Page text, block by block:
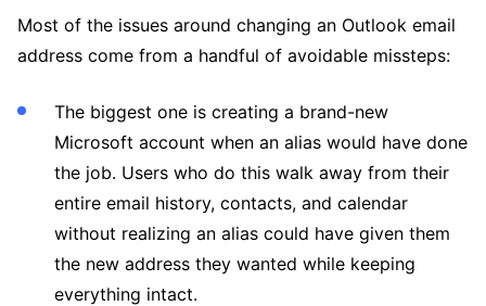
Most of the issues around changing an Outlook email
address come from a handful of avoidable missteps:
The biggest one is creating a brand-new
Microsoft account when an alias would have done
the job. Users who do this walk away from their
entire email history, contacts, and calendar
without realizing an alias could have given them
the new address they wanted while keeping
everything intact.